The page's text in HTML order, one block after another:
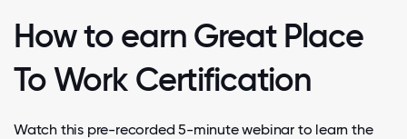
How to earn Great Place
To Work Certification
Watch this pre-recorded 5-minute webinar to learn the